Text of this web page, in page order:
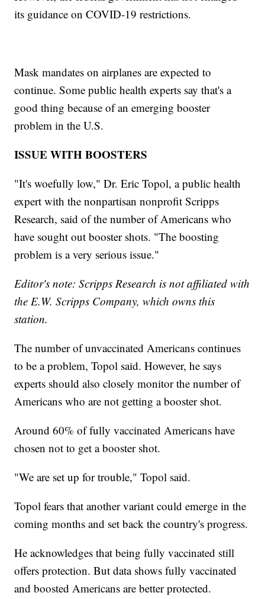
its guidance on COVID-19 restrictions.
Mask mandates on airplanes are expected to
continue. Some public health experts say that's a
good thing because of an emerging booster
problem in the U.S.
ISSUE WITH BOOSTERS
"It's woefully low," Dr. Eric Topol, a public health
expert with the nonpartisan nonprofit Scripps
Research, said of the number of Americans who
have sought out booster shots. "The boosting
problem is a very serious issue."
Editor's note: Scripps Research is not affiliated with
the E.W. Scripps Company, which owns this
station.
The number of unvaccinated Americans continues
to be a problem, Topol said. However, he says
experts should also closely monitor the number of
Americans who are not getting a booster shot.
Around 60% of fully vaccinated Americans have
chosen not to get a booster shot.
"We are set up for trouble," Topol said.
Topol fears that another variant could emerge in the
coming months and set back the country's progress.
He acknowledges that being fully vaccinated still
offers protection. But data shows fully vaccinated
and boosted Americans are better protected.